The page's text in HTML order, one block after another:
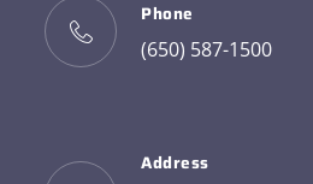
Phone
(650) 587-1500
Address